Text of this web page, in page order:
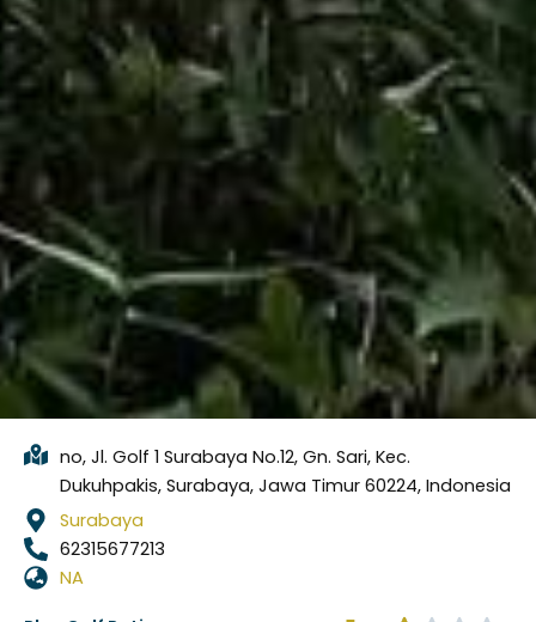
no, Jl. Golf 1 Surabaya No.12, Gn. Sari, Kec.
Dukuhpakis, Surabaya, Jawa Timur 60224, Indonesia
Surabaya
62315677213
NA